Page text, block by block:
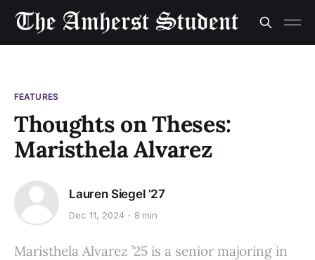
FEATURES
Thoughts on Theses:
Maristhela Alvarez
Lauren Siegel ’27
Dec 11, 2024 8 min
Maristhela Alvarez ’25 is a senior majoring in